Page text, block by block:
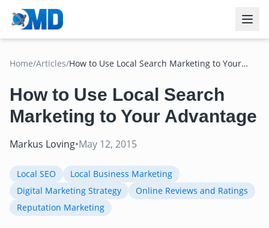
Home/Articles/How to Use Local Search Marketing to Your
How to Use Local Search
Marketing to Your Advantage
Markus Loving•May 12, 2015
Local SEO
Local Business Marketing
Digital Marketing Strategy
Online Reviews and Ratings
Reputation Marketing